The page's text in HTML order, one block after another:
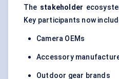
The stakeholder
Key participants now
Camera OEMs
Accessory
Outdoor gear brands